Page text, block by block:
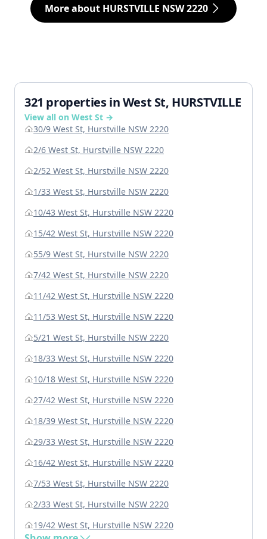
More about HURSTVILLE NSW 2220
321 properties in West St, HURSTVILLE
View all on West St →
30/9 West St, Hurstville NSW 2220
2/6 West St, Hurstville NSW 2220
2/52 West St, Hurstville NSW 2220
1/33 West St, Hurstville NSW 2220
10/43 West St, Hurstville NSW 2220
15/42 West St, Hurstville NSW 2220
55/9 West St, Hurstville NSW 2220
7/42 West St, Hurstville NSW 2220
11/42 West St, Hurstville NSW 2220
11/53 West St, Hurstville NSW 2220
5/21 West St, Hurstville NSW 2220
18/33 West St, Hurstville NSW 2220
10/18 West St, Hurstville NSW 2220
27/42 West St, Hurstville NSW 2220
18/39 West St, Hurstville NSW 2220
29/33 West St, Hurstville NSW 2220
16/42 West St, Hurstville NSW 2220
7/53 West St, Hurstville NSW 2220
2/33 West St, Hurstville NSW 2220
19/42 West St, Hurstville NSW 2220